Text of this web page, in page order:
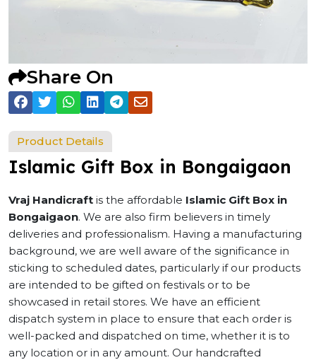
Share On
Product Details
Islamic Gift Box in Bongaigaon
Vraj Handicraft is the affordable Islamic Gift Box in
Bongaigaon. We are also firm believers in timely
deliveries and professionalism. Having a manufacturing
background, we are well aware of the significance in
sticking to scheduled dates, particularly if our products
are intended to be gifted on festivals or to be
showcased in retail stores. We have an efficient
dispatch system in place to ensure that each order is
well-packed and dispatched on time, whether it is to
any location or in any amount. Our handcrafted